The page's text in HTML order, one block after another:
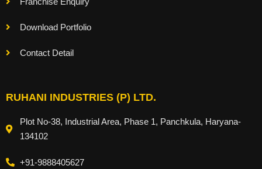
Download Portfolio
Contact Detail
RUHANI INDUSTRIES (P) LTD.
Plot No-38, Industrial Area, Phase 1, Panchkula, Haryana-
134102
+91-9888405627